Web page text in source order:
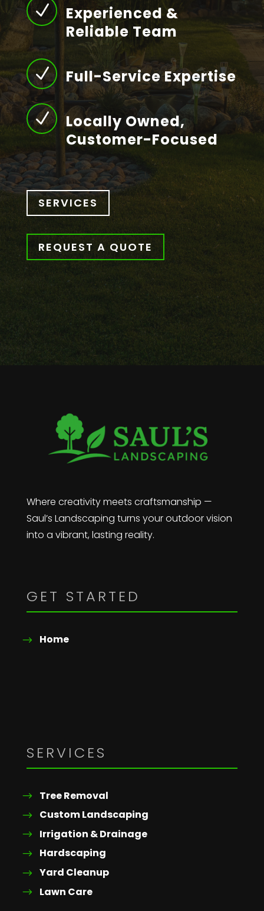
N
Experienced &
Reliable Team
N Full-Service Expertise
N
Locally Owned,
Customer-Focused
SERVICES
REQUEST A QUOTE
Where creativity meets craftsmanship —
Saul’s Landscaping turns your outdoor vision
into a vibrant, lasting reality.
GET STARTED
Home
SERVICES
Tree Removal
Custom Landscaping
Irrigation & Drainage
Hardscaping
Yard Cleanup
Lawn Care